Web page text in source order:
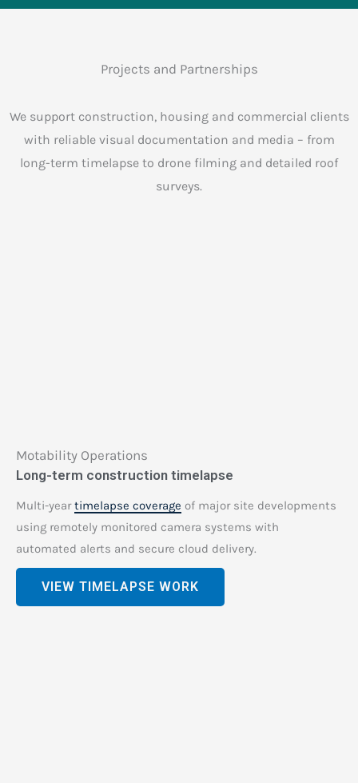
Projects and Partnerships
We support construction, housing and commercial clients
with reliable visual documentation and media – from
long-term timelapse to drone filming and detailed roof
surveys.
Motability Operations
Long-term construction timelapse
Multi-yeartimelapse coverage of major site developments
using remotely monitored camera systems with
automated alerts and secure cloud delivery.
VIEW TIMELAPSE WORK